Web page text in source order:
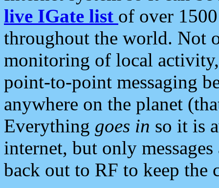
live IGate list of over
throughout the world. Not
monitoring of local
point-to-point messaging
anywhere on the planet
Everything goes in so it is
internet, but only
back out to RF to keep the